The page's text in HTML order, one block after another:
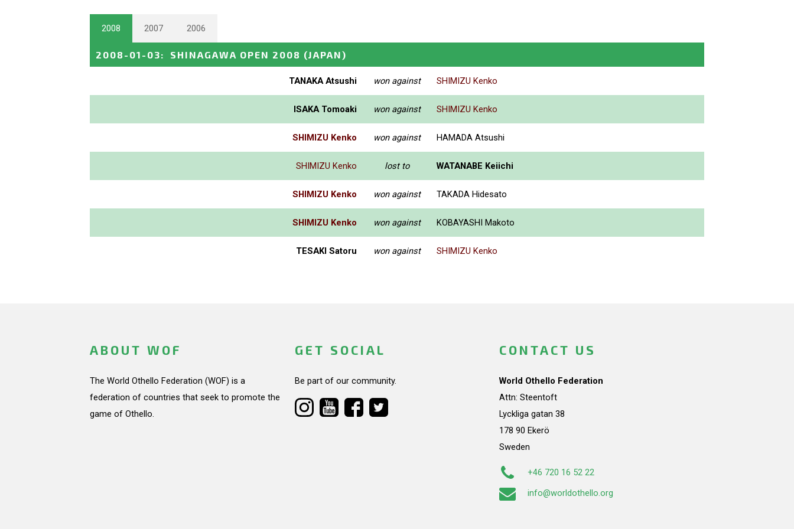
2008 2007 2006
2008-01-03: SHINAGAWA OPEN 2008 (JAPAN)
TANAKA Atsushi won against SHIMIZU Kenko
ISAKA Tomoaki won against SHIMIZU Kenko
SHIMIZU Kenko won against HAMADA Atsushi
SHIMIZU Kenko lost to WATANABE Keiichi
SHIMIZU Kenko won against TAKADA Hidesato
SHIMIZU Kenko won against KOBAYASHI Makoto
TESAKI Satoru won against SHIMIZU Kenko
ABOUT WOF
The World Othello Federation (WOF) is a
federation of countries that seek to promote the
game of Othello.
GET SOCIAL
Be part of our community.
CONTACT US
World Othello Federation
Attn: Steentoft
Lyckliga gatan 38
178 90 Ekerö
Sweden
+46 720 16 52 22
info@worldothello.org